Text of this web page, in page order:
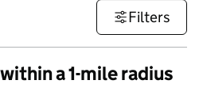
Filters
a 1-mile radius